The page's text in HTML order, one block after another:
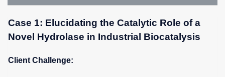
Case 1: Elucidating the Catalytic Role of a
Novel Hydrolase in Industrial Biocatalysis
Client Challenge: